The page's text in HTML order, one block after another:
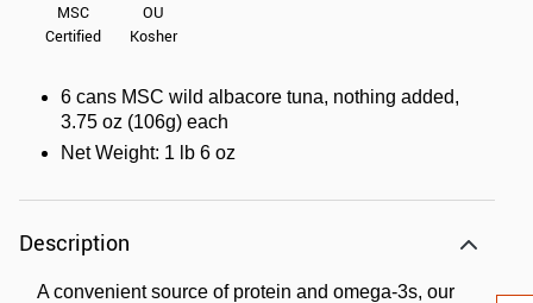
MSC
Certified
OU
Kosher
6 cans MSC wild albacore tuna, nothing added,
3.75 oz (106g) each
Net Weight: 1 lb 6 oz
Description
A convenient source of protein and omega-3s, our